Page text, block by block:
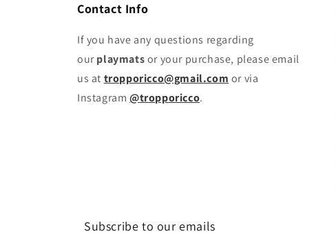
Contact Info
If you have any questions regarding
ourplaymatsor your purchase, please email
us at tropporicco@gmail.com or via
Instagram @tropporicco.
Subscribe to our emails